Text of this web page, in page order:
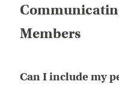
Members
Can I include my